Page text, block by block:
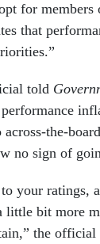
for members
that
told
the-
no sign of
your ratings,
little bit more
the